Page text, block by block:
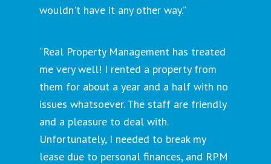
wouldn't have it any other way.”
“Real Property Management has treated
me very well! I rented a property from
them for about a year and a half with no
issues whatsoever. The staff are friendly
and a pleasure to deal with.
Unfortunately, I needed to break my
lease due to personal finances, and RPM